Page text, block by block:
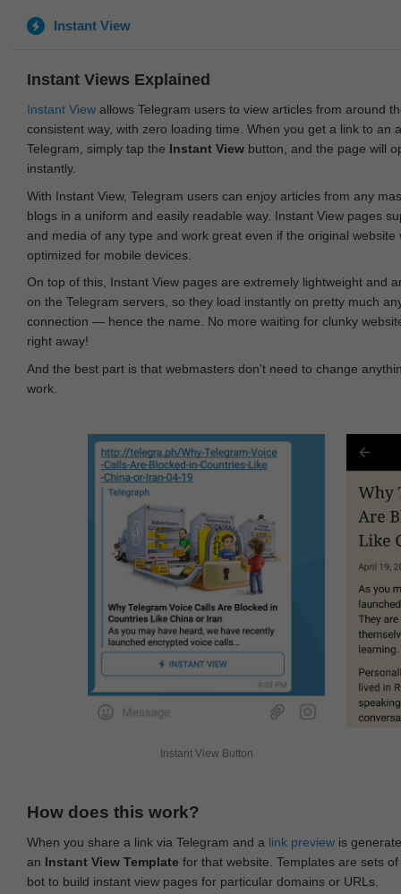
Instant View
Instant Views Explained
Instant View allows Telegram users to view articles from around
consistent way, with zero loading time. When you get a link to an
Telegram, simply tap the Instant View button, and the page will
instantly.
With Instant View, Telegram users can enjoy articles from any
blogs in a uniform and easily readable way. Instant View pages
and media of any type and work great even if the original website
optimized for mobile devices.
On top of this, Instant View pages are extremely lightweight and
on the Telegram servers, so they load instantly on pretty much
connection — hence the name. No more waiting for clunky
right away!
And the best part is that webmasters don't need to change
work.
Instant View Button
How does this work?
When you share a link via Telegram and a link preview is
an Instant View Template for that website. Templates are sets
bot to build instant view pages for particular domains or URLs.